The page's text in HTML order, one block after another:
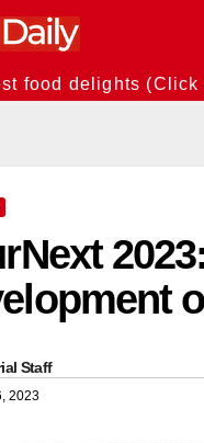
food delights (Click
Staff
2023